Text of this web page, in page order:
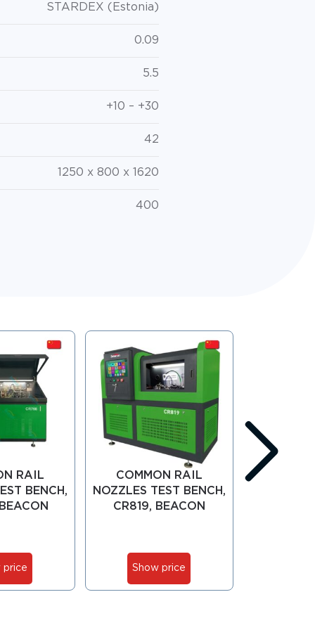
STARDEX (Estonia)
0.09
5.5
+10 – +30
42
1250 x 800 x 1620
400
RAIL
BENCH,
price
COMMON RAIL
NOZZLES TEST BENCH,
CR819, BEACON
Show price